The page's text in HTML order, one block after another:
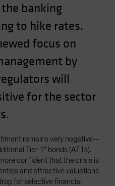
banking
to hike rates.
focus on
by
will
for the sector
remains very negative—
Tier 1” bonds (AT1s).
confident that the crisis is
and attractive valuations
for selective financial